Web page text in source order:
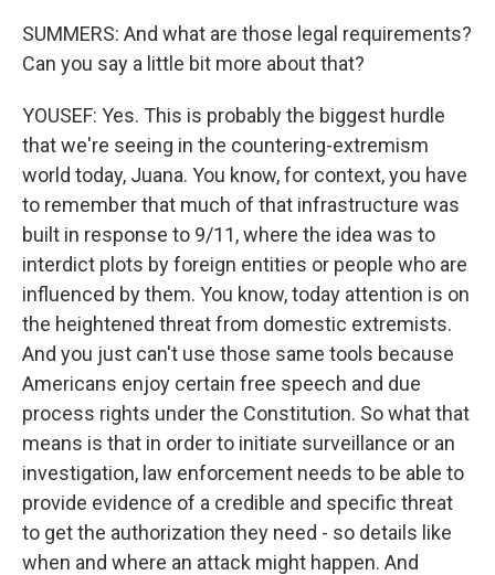
SUMMERS: And what are those legal requirements?
Can you say a little bit more about that?
YOUSEF: Yes. This is probably the biggest hurdle
that we're seeing in the countering-extremism
world today, Juana. You know, for context, you have
to remember that much of that infrastructure was
built in response to 9/11, where the idea was to
interdict plots by foreign entities or people who are
influenced by them. You know, today attention is on
the heightened threat from domestic extremists.
And you just can't use those same tools because
Americans enjoy certain free speech and due
process rights under the Constitution. So what that
means is that in order to initiate surveillance or an
investigation, law enforcement needs to be able to
provide evidence of a credible and specific threat
to get the authorization they need - so details like
when and where an attack might happen. And